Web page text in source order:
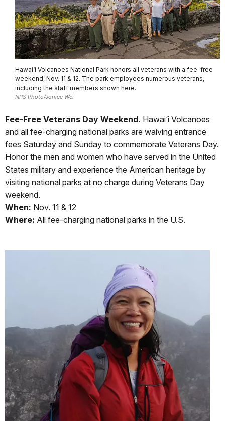
Hawai‘i Volcanoes National Park honors all veterans with a fee-free
weekend, Nov. 11 & 12. The park employees numerous veterans,
including the staff members shown here.
NPS Photo/Janice Wei
Fee-Free Veterans Day Weekend. Hawai‘i Volcanoes
and all fee-charging national parks are waiving entrance
fees Saturday and Sunday to commemorate Veterans Day.
Honor the men and women who have served in the United
States military and experience the American heritage by
visiting national parks at no charge during Veterans Day
weekend.
When: Nov. 11 & 12
Where: All fee-charging national parks in the U.S.